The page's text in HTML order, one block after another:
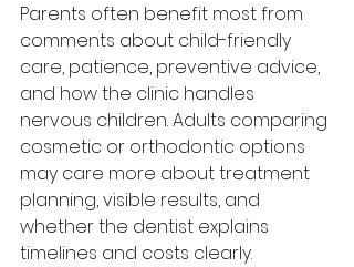
Parents often benefit most from
comments about child-friendly
care, patience, preventive advice,
and how the clinic handles
nervous children. Adults comparing
cosmetic or orthodontic options
may care more about treatment
planning, visible results, and
whether the dentist explains
timelines and costs clearly.